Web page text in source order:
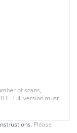
of scans,
Full version must
. Please